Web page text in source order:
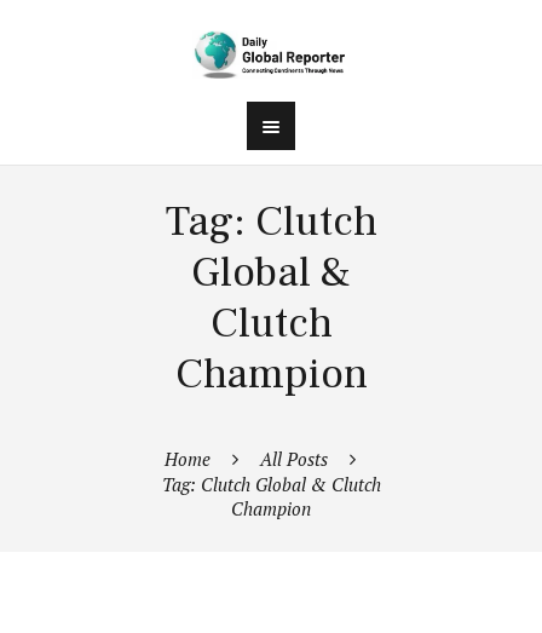
Tag: Clutch
Global &
Clutch
Champion
Home
All Posts
Tag: Clutch Global & Clutch
Champion